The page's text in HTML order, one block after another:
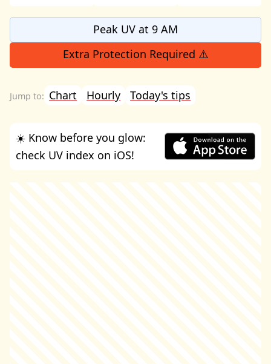
Peak UV at 9 AM
Extra Protection Required ⚠️
Chart Hourly Today's tips
☀️ Know before you glow:
check UV index on iOS!